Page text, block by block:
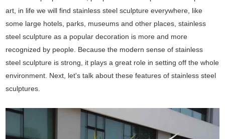
art, in life we will find stainless steel sculpture everywhere, like
some large hotels, parks, museums and other places, stainless
steel sculpture as a popular decoration is more and more
recognized by people. Because the modern sense of stainless
steel sculpture is strong, it plays a great role in setting off the whole
environment. Next, let's talk about these features of stainless steel
sculptures.